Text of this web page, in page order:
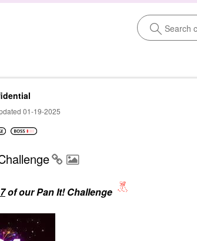
01-19-2025
of our Pan It! Challenge